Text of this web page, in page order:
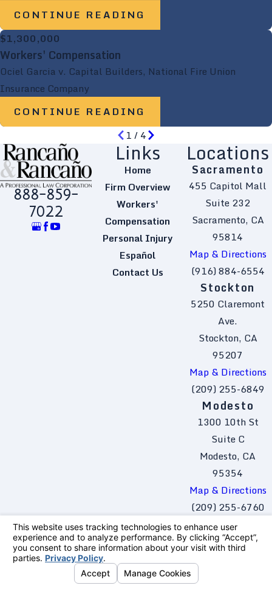
CONTINUE READING
$1,300,000
Workers' Compensation
Ociel Garcia v. Capital Builders, National Fire Union
Insurance Company
CONTINUE READING
1/4
888-859-
7022
Links
Home
Firm Overview
Workers'
Compensation
Personal Injury
Español
Contact Us
Locations
Sacramento
455 Capitol Mall
Suite 232
Sacramento, CA
95814
Map & Directions
(916) 884-6554
Stockton
5250 Claremont
Ave.
Stockton, CA
95207
Map & Directions
(209) 255-6849
Modesto
1300 10th St
Suite C
Modesto, CA
95354
Map & Directions
(209) 255-6760
The information on this website is for general
information purposes only. Nothing on this site
should be taken as legal advice for any
individual case or situation.
This information is not intended to create, and
receipt or viewing does not constitute, an